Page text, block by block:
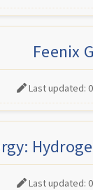
Feenix
Last updated:
Last updated: